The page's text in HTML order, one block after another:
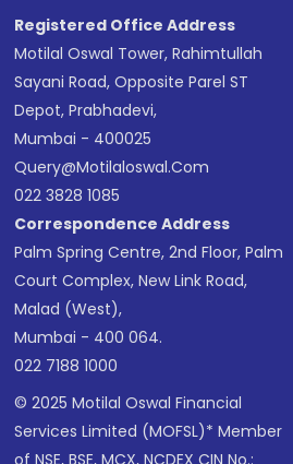
Registered Office Address
Motilal Oswal Tower, Rahimtullah
Sayani Road, Opposite Parel ST
Depot, Prabhadevi,
Mumbai - 400025
Query@motilaloswal.com
022 3828 1085
Correspondence Address
Palm Spring Centre, 2nd Floor, Palm
Court Complex, New Link Road,
Malad (West),
Mumbai - 400 064.
022 7188 1000
© 2025 Motilal Oswal Financial
Services Limited (MOFSL)* Member
of NSE, BSE, MCX, NCDEX CIN No.: